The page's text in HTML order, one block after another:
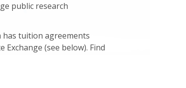
public research
has tuition agreements
(see below). Find